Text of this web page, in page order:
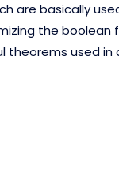
are basically
the boolean
theorems used